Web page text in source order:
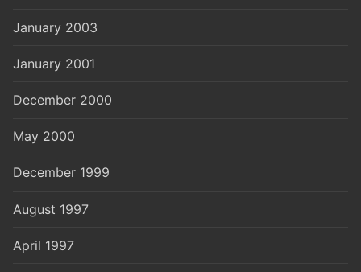
January 2003
January 2001
December 2000
May 2000
December 1999
August 1997
April 1997